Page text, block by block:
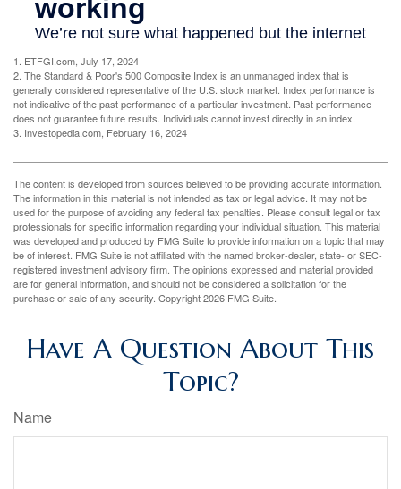
1. ETFGI.com, July 17, 2024
2. The Standard & Poor's 500 Composite Index is an unmanaged index that is
generally considered representative of the U.S. stock market. Index performance is
not indicative of the past performance of a particular investment. Past performance
does not guarantee future results. Individuals cannot invest directly in an index.
3. Investopedia.com, February 16, 2024
The content is developed from sources believed to be providing accurate information.
The information in this material is not intended as tax or legal advice. It may not be
used for the purpose of avoiding any federal tax penalties. Please consult legal or tax
professionals for specific information regarding your individual situation. This material
was developed and produced by FMG Suite to provide information on a topic that may
be of interest. FMG Suite is not affiliated with the named broker-dealer, state- or SEC-
registered investment advisory firm. The opinions expressed and material provided
are for general information, and should not be considered a solicitation for the
purchase or sale of any security. Copyright2026 FMG Suite.
Have A Question About This
Topic?
Name